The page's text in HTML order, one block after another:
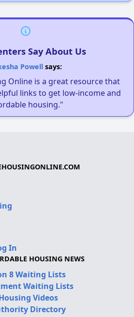
Say About Us
Powellsays:
Online is a great resource that
links to get low-income and
housing."
In
HOUSING NEWS
8 Waiting Lists
Waiting Lists
Videos
Directory